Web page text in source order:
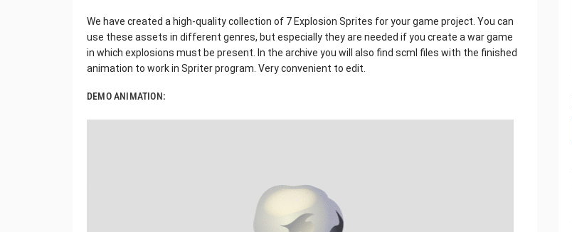
We have created a high-quality collection of 7 Explosion Sprites for your game project. You can
use these assets in different genres, but especially they are needed if you create a war game
in which explosions must be present. In the archive you will also find scml files with the finished
animation to work in Spriter program. Very convenient to edit.
DEMO ANIMATION: